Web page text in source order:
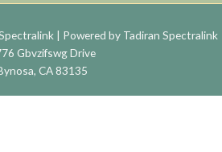
| Powered by Tadiran Spectralink
Gbvzifswg Drive
CA 83135